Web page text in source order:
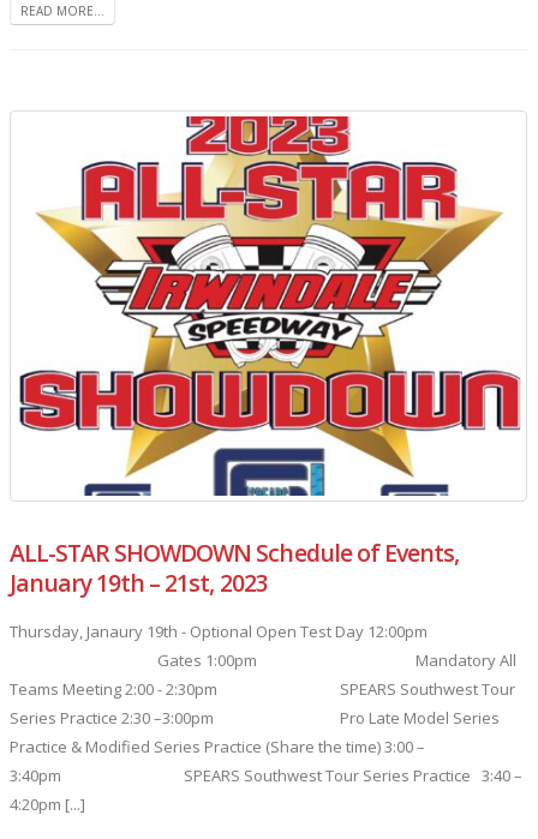
READ MORE...
ALL-STAR SHOWDOWN Schedule of Events,
January 19th – 21st, 2023
Thursday, Janaury 19th - Optional Open Test Day 12:00pm
Gates 1:00pm Mandatory All
Teams Meeting 2:00 - 2:30pm SPEARS Southwest Tour
Series Practice 2:30 –3:00pm Pro Late Model Series
Practice & Modified Series Practice (Share the time) 3:00 –
3:40pm SPEARS Southwest Tour Series Practice 3:40 –
4:20pm [...]